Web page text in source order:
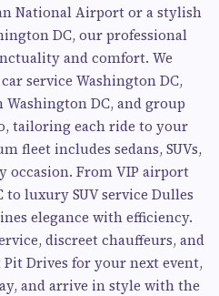
National Airport or a stylish
DC, our professional
and comfort. We
service Washington DC,
DC, and group
tailoring each ride to your
fleet includes sedans, SUVs,
occasion. From VIP airport
luxury SUV service Dulles
elegance with efficiency.
discreet chauffeurs, and
Drives for your next event,
and arrive in style with the